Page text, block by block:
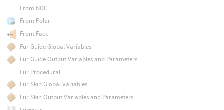
From NDC
From Polar
Front Face
Fur Guide Global Variables
Fur Guide Output Variables and Parameters
Fur Procedural
Fur Skin Global Variables
Fur Skin Output Variables and Parameters